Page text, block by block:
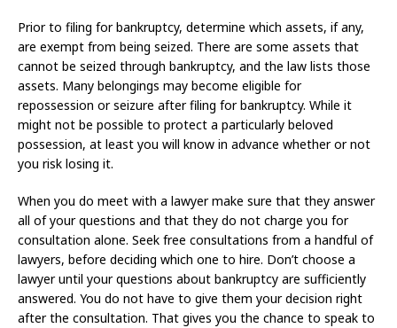
Prior to filing for bankruptcy, determine which assets, if any,
are exempt from being seized. There are some assets that
cannot be seized through bankruptcy, and the law lists those
assets. Many belongings may become eligible for
repossession or seizure after filing for bankruptcy. While it
might not be possible to protect a particularly beloved
possession, at least you will know in advance whether or not
you risk losing it.
When you do meet with a lawyer make sure that they answer
all of your questions and that they do not charge you for
consultation alone. Seek free consultations from a handful of
lawyers, before deciding which one to hire. Don’t choose a
lawyer until your questions about bankruptcy are sufficiently
answered. You do not have to give them your decision right
after the consultation. That gives you the chance to speak to